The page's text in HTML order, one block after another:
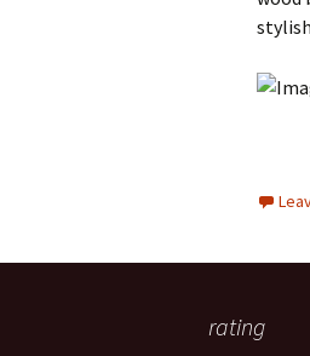
rating